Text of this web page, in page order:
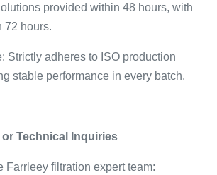
provided within 48 hours, with
72 hours.
Strictly adheres to ISO production
stable performance in every batch.
Technical Inquiries
Farrleey filtration expert team: